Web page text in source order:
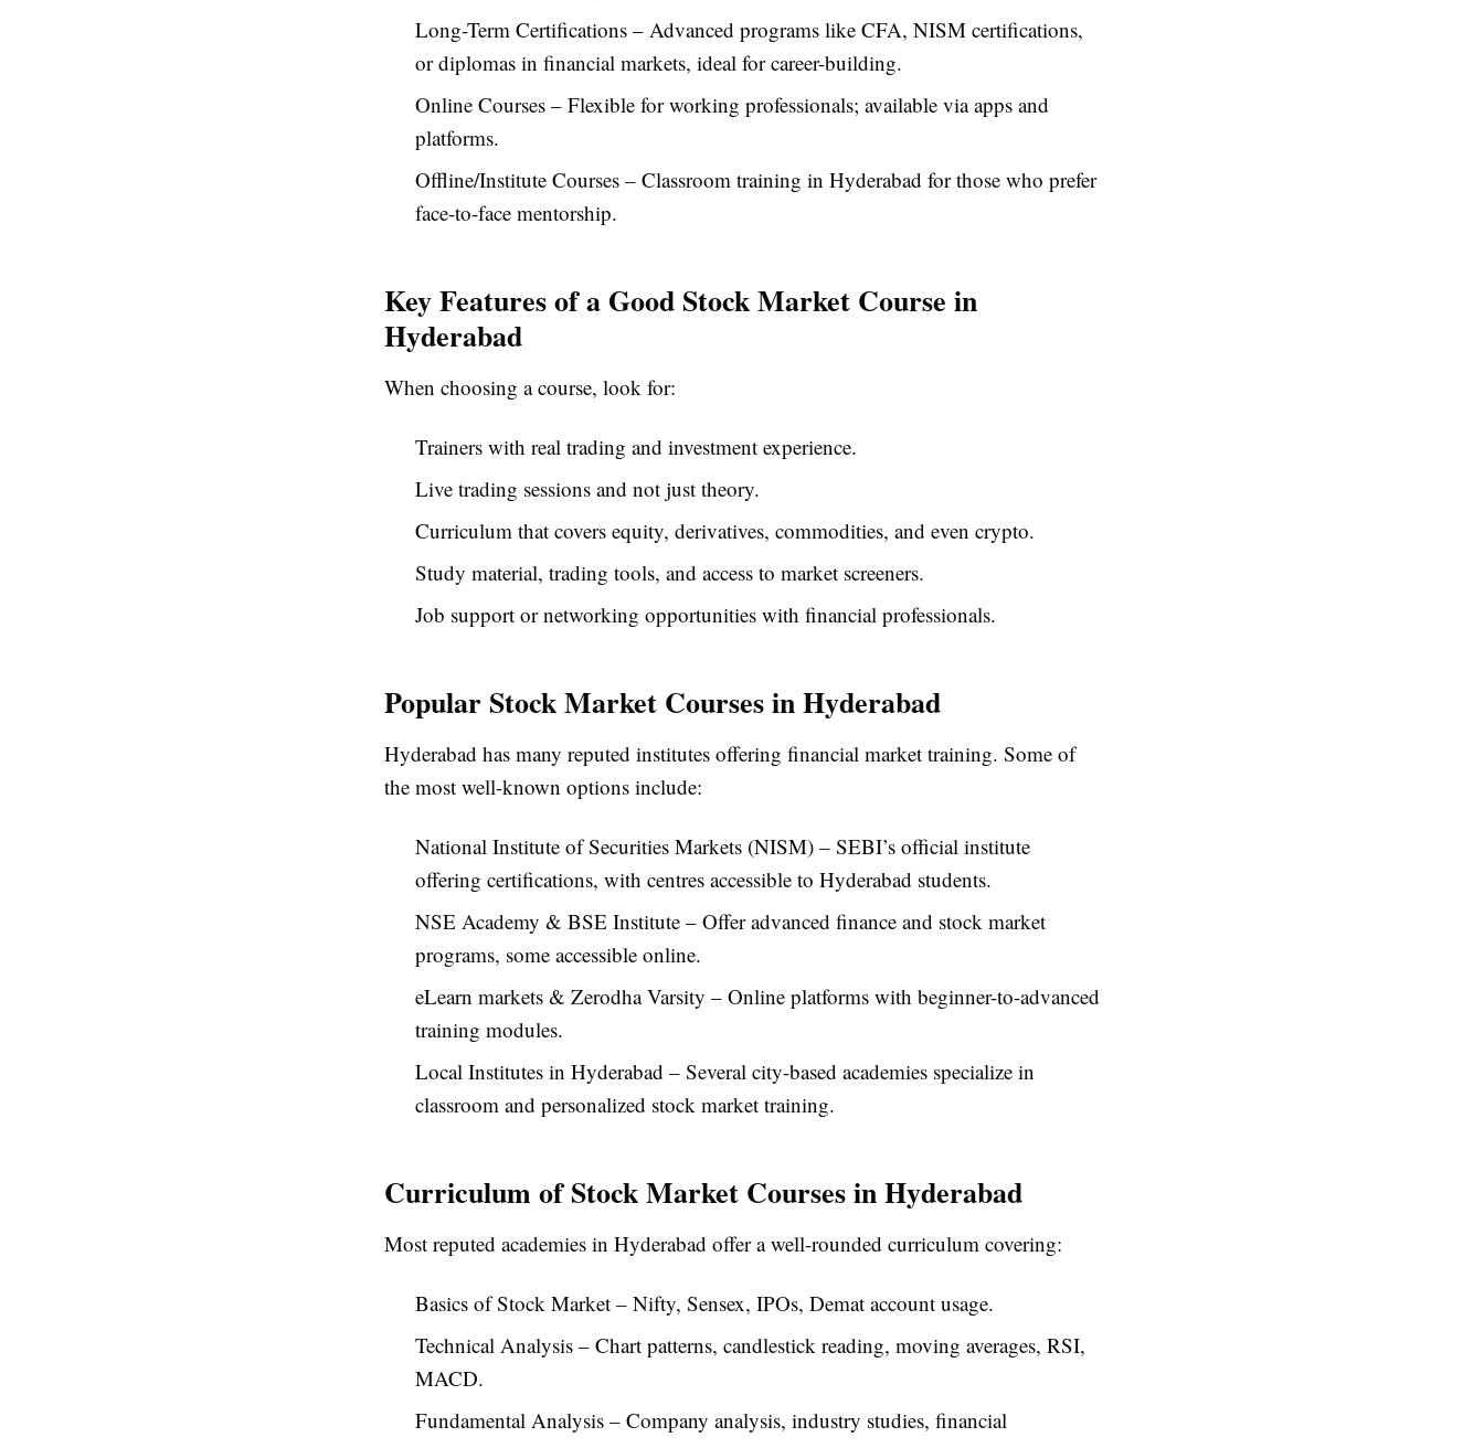
Long-Term Certifications – Advanced programs like CFA, NISM certifications,
or diplomas in financial markets, ideal for career-building.
Online Courses – Flexible for working professionals; available via apps and
platforms.
Offline/Institute Courses – Classroom training in Hyderabad for those who prefer
face-to-face mentorship.
Key Features of a Good Stock Market Course in
Hyderabad
When choosing a course, look for:
Trainers with real trading and investment experience.
Live trading sessions and not just theory.
Curriculum that covers equity, derivatives, commodities, and even crypto.
Study material, trading tools, and access to market screeners.
Job support or networking opportunities with financial professionals.
Popular Stock Market Courses in Hyderabad
Hyderabad has many reputed institutes offering financial market training. Some of
the most well-known options include:
National Institute of Securities Markets (NISM) – SEBI’s official institute
offering certifications, with centres accessible to Hyderabad students.
NSE Academy & BSE Institute – Offer advanced finance and stock market
programs, some accessible online.
eLearn markets & Zerodha Varsity – Online platforms with beginner-to-advanced
training modules.
Local Institutes in Hyderabad – Several city-based academies specialize in
classroom and personalized stock market training.
Curriculum of Stock Market Courses in Hyderabad
Most reputed academies in Hyderabad offer a well-rounded curriculum covering:
Basics of Stock Market – Nifty, Sensex, IPOs, Demat account usage.
Technical Analysis – Chart patterns, candlestick reading, moving averages, RSI,
MACD.
Fundamental Analysis – Company analysis, industry studies, financial